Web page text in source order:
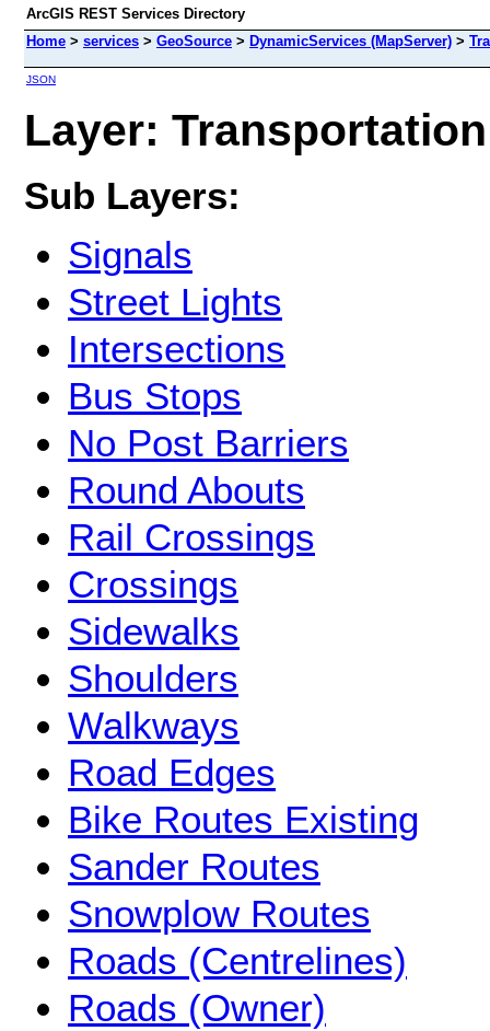
ArcGIS REST Services Directory
Home > services > GeoSource > DynamicServices (MapServer) >
JSON
Layer:
Sub Layers:
Signals
Street Lights
Intersections
Bus Stops
No Post Barriers
Round Abouts
Rail Crossings
Crossings
Sidewalks
Shoulders
Walkways
Road Edges
Bike Routes Existing
Sander Routes
Snowplow Routes
Roads (Centrelines)
Roads (Owner)